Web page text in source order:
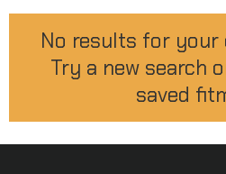
No results for your
Try a new search
saved